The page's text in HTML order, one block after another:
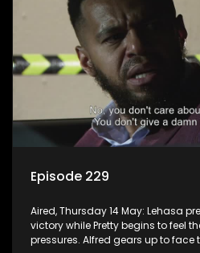
Episode 229
Aired, Thursday 14 May: Lehasa
victory while Pretty begins to feel
pressures. Alfred gears up to